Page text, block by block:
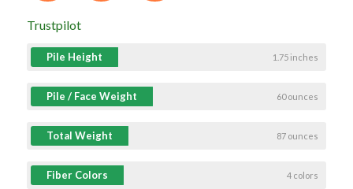
Trustpilot
Pile Height 1.75 inches
Pile / Face Weight 60 ounces
Total Weight 87 ounces
Fiber Colors 4 colors